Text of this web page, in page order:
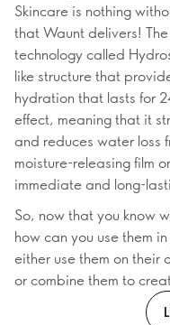
Skincare is nothing
that Waunt delivers!
technology called
like structure that
hydration that lasts for
effect, meaning that it
and reduces water loss
moisture-releasing film
immediate and long-
So, now that you know
how can you use them
either use them on their
or combine them to